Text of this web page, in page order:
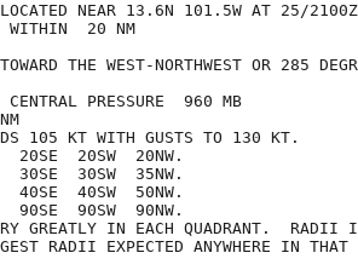
LOCATED NEAR 13.6N 101.5W AT 25/2100Z
WITHIN  20 NM
TOWARD THE WEST-NORTHWEST OR 285
CENTRAL PRESSURE  960 MB
105 KT WITH GUSTS TO 130 KT.
20SW  20NW.
30SW  35NW.
40SW  50NW.
90SE  90SW  90NW.
GREATLY IN EACH QUADRANT.  RADII
RADII EXPECTED ANYWHERE IN THAT